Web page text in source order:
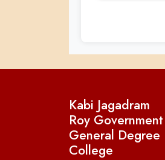
Kabi Jagadram
Roy Government
General Degree
College